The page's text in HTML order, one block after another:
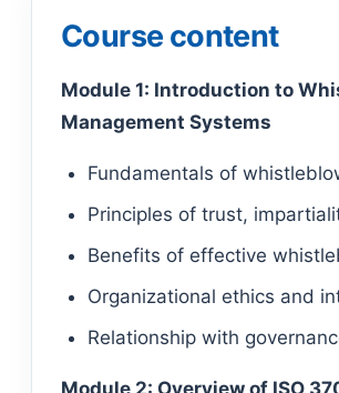
Course content
Module 1: Introduction to
Management Systems
Fundamentals of
Principles of trust,
Benefits of effective
Organizational ethics and
Relationship with
Module 2: Overview of ISO